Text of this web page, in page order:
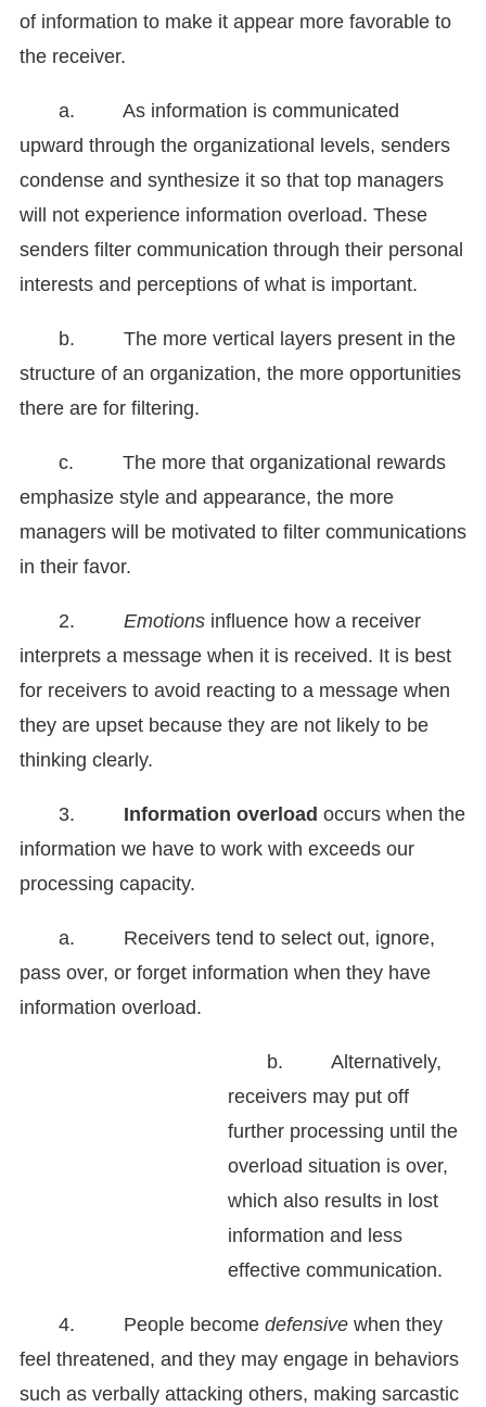
of information to make it appear more favorable to
the receiver.
a. As information is communicated
upward through the organizational levels, senders
condense and synthesize it so that top managers
will not experience information overload. These
senders filter communication through their personal
interests and perceptions of what is important.
b. The more vertical layers present in the
structure of an organization, the more opportunities
there are for filtering.
c. The more that organizational rewards
emphasize style and appearance, the more
managers will be motivated to filter communications
in their favor.
2. Emotions influence how a receiver
interprets a message when it is received. It is best
for receivers to avoid reacting to a message when
they are upset because they are not likely to be
thinking clearly.
3. Information overload occurs when the
information we have to work with exceeds our
processing capacity.
a. Receivers tend to select out, ignore,
pass over, or forget information when they have
information overload.
b. Alternatively,
receivers may put off
further processing until the
overload situation is over,
which also results in lost
information and less
effective communication.
4. People become defensive when they
feel threatened, and they may engage in behaviors
such as verbally attacking others, making sarcastic